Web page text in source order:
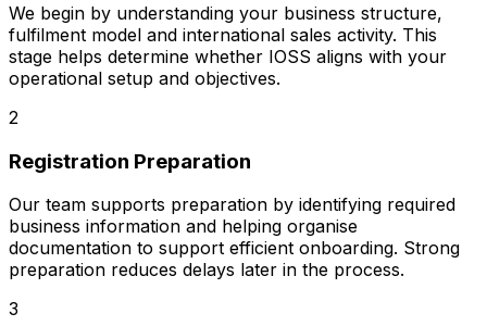
We begin by understanding your business structure,
fulfilment model and international sales activity. This
stage helps determine whether IOSS aligns with your
operational setup and objectives.
2
Registration Preparation
Our team supports preparation by identifying required
business information and helping organise
documentation to support efficient onboarding. Strong
preparation reduces delays later in the process.
3